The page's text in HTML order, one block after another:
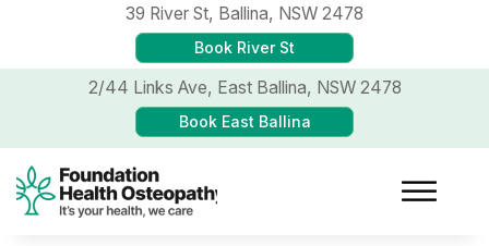
39 River St, Ballina, NSW 2478
Book River St
2/44 Links Ave, East Ballina, NSW 2478
Book East Ballina